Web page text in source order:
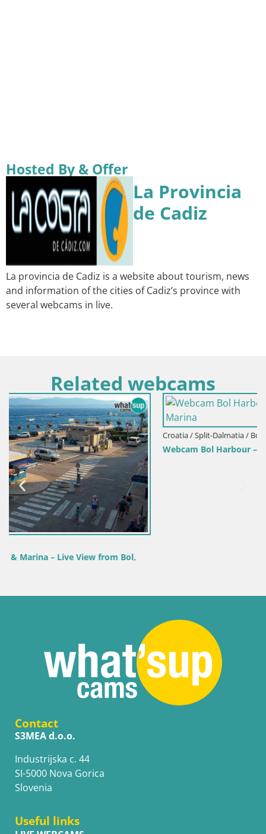
Hosted By & Offer
La Provincia
de Cadiz
La provincia de Cadiz is a website about tourism, news
and information of the cities of Cadiz’s province with
several webcams in live.
Related webcams
Croatia / Split-Dalmatia / Bol
Webcam Bol Harbour – Live View of Bol Riva & Marina
Contact
S3MEA d.o.o.
Industrijska c. 44
SI-5000 Nova Gorica
Slovenia
Useful links